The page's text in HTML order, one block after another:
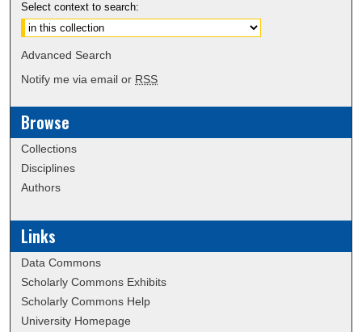
Select context to search:
Advanced Search
Notify me via email or RSS
Browse
Collections
Disciplines
Authors
Links
Data Commons
Scholarly Commons Exhibits
Scholarly Commons Help
University Homepage